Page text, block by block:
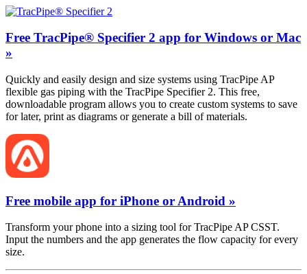
Free TracPipe® Specifier 2 app for Windows or Mac
»
Quickly and easily design and size systems using TracPipe AP
flexible gas piping with the TracPipe Specifier 2. This free,
downloadable program allows you to create custom systems to save
for later, print as diagrams or generate a bill of materials.
Free mobile app for iPhone or Android »
Transform your phone into a sizing tool for TracPipe AP CSST.
Input the numbers and the app generates the flow capacity for every
size.